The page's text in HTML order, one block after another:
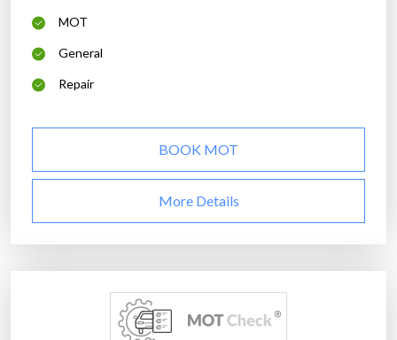
MOT
General
Repair
BOOK MOT
More Details